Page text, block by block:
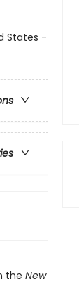
States -
the New